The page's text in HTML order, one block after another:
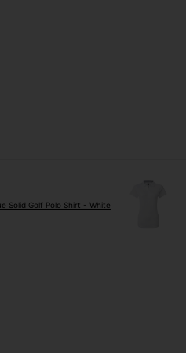
Solid Golf Polo Shirt - White